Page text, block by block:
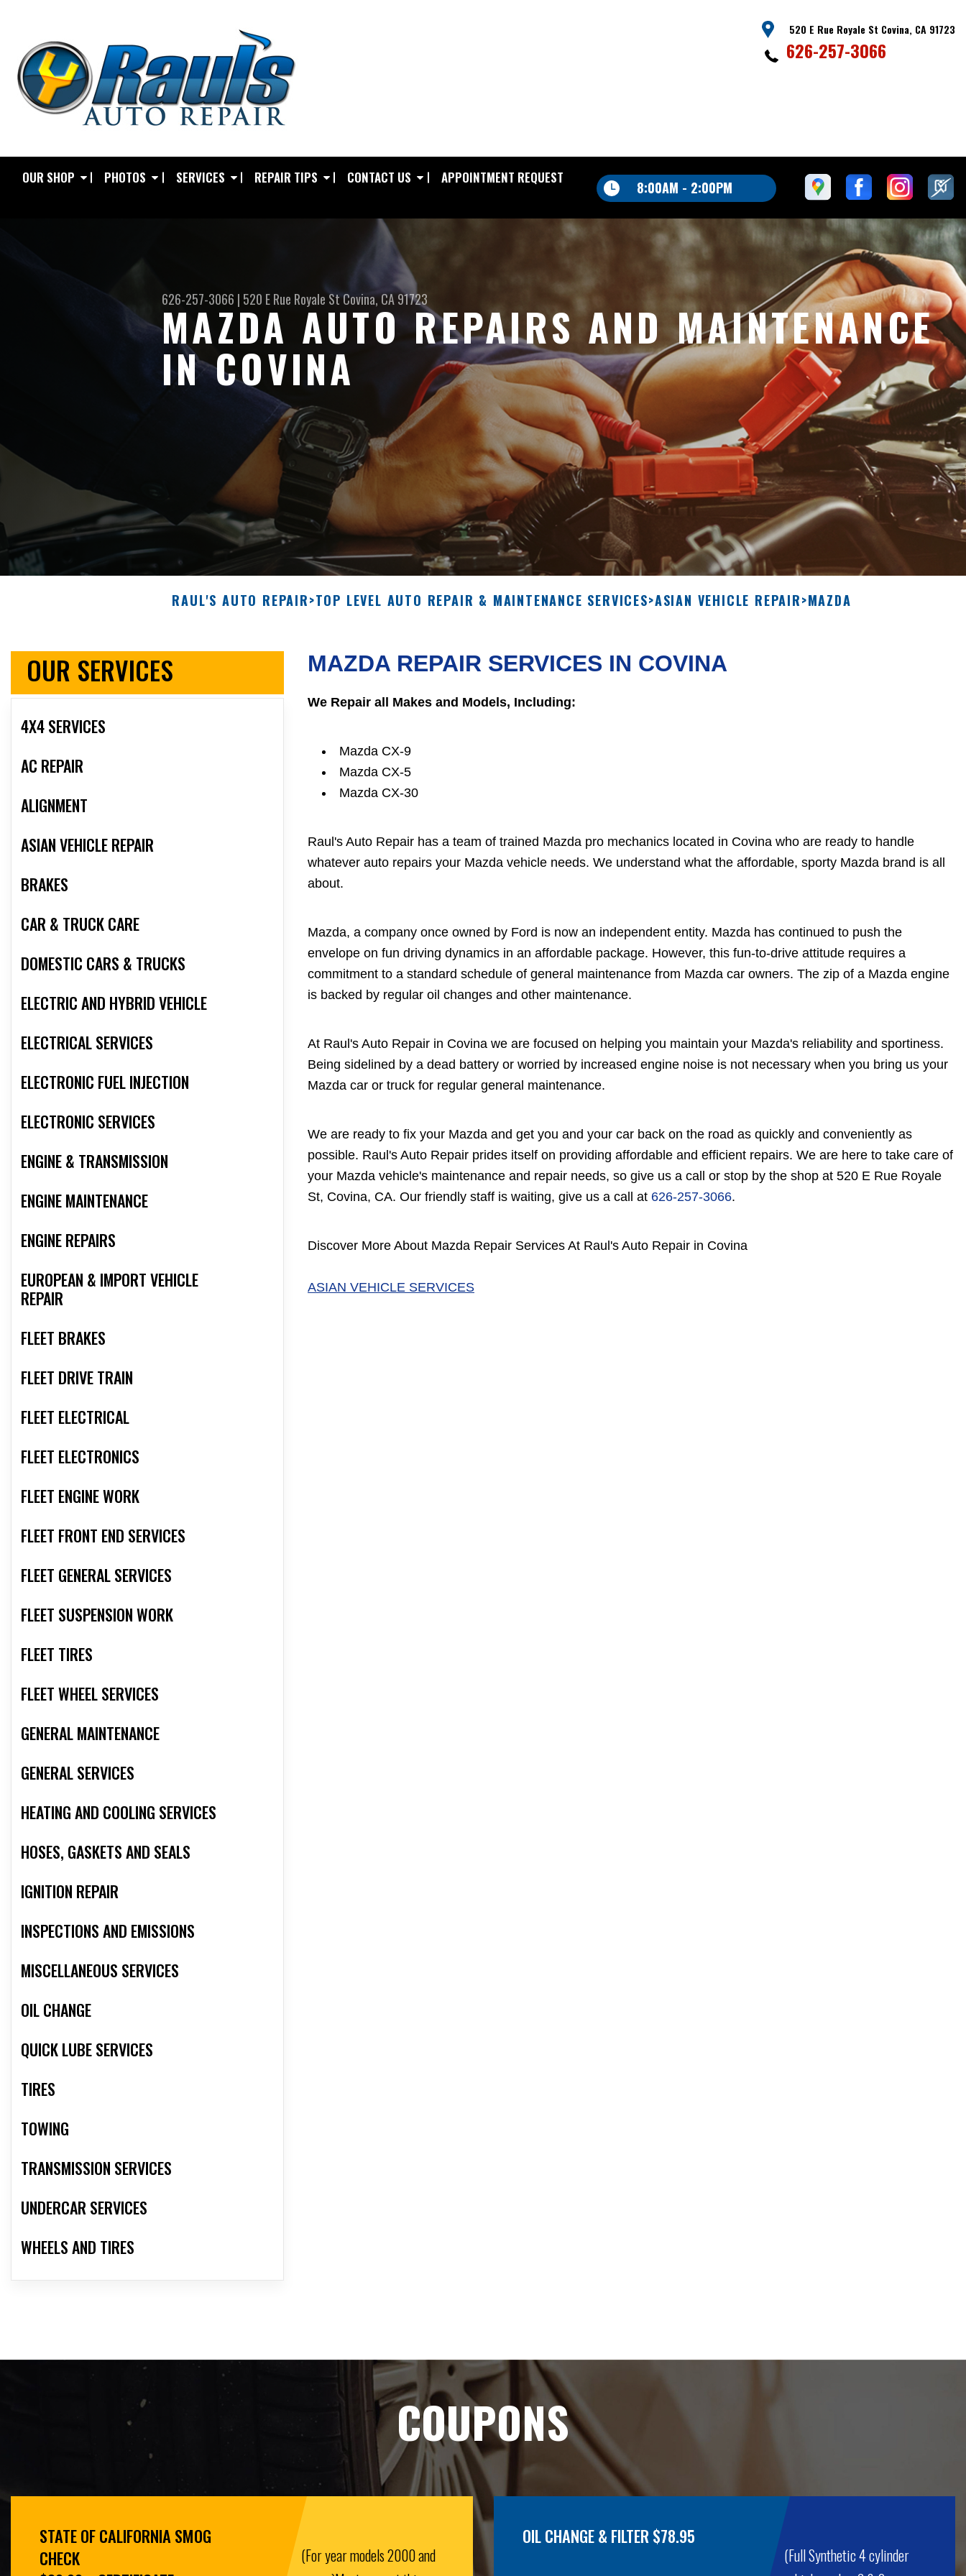
520 E Rue Royale St Covina, CA 91723
626-257-3066
OUR SHOP PHOTOS SERVICES REPAIR TIPS CONTACT US APPOINTMENT REQUEST
8:00AM - 2:00PM
626-257-3066 | 520 E Rue Royale StCovina, CA 91723
MAZDA AUTO REPAIRS AND MAINTENANCE
IN COVINA
RAUL'S AUTO REPAIR>TOP LEVEL AUTO REPAIR & MAINTENANCE SERVICES>ASIAN VEHICLE REPAIR>MAZDA
OUR SERVICES
4X4 SERVICES
AC REPAIR
ALIGNMENT
ASIAN VEHICLE REPAIR
BRAKES
CAR & TRUCK CARE
DOMESTIC CARS & TRUCKS
ELECTRIC AND HYBRID VEHICLE
ELECTRICAL SERVICES
ELECTRONIC FUEL INJECTION
ELECTRONIC SERVICES
ENGINE & TRANSMISSION
ENGINE MAINTENANCE
ENGINE REPAIRS
EUROPEAN & IMPORT VEHICLE
REPAIR
FLEET BRAKES
FLEET DRIVE TRAIN
FLEET ELECTRICAL
FLEET ELECTRONICS
FLEET ENGINE WORK
FLEET FRONT END SERVICES
FLEET GENERAL SERVICES
FLEET SUSPENSION WORK
FLEET TIRES
FLEET WHEEL SERVICES
GENERAL MAINTENANCE
GENERAL SERVICES
HEATING AND COOLING SERVICES
HOSES, GASKETS AND SEALS
IGNITION REPAIR
INSPECTIONS AND EMISSIONS
MISCELLANEOUS SERVICES
OIL CHANGE
QUICK LUBE SERVICES
TIRES
TOWING
TRANSMISSION SERVICES
UNDERCAR SERVICES
WHEELS AND TIRES
MAZDA REPAIR SERVICES IN COVINA
We Repair all Makes and Models, Including:
Mazda CX-9
Mazda CX-5
Mazda CX-30
Raul's Auto Repair has a team of trained Mazda pro mechanics located in Covina who are ready to handle
whatever auto repairs your Mazda vehicle needs. We understand what the affordable, sporty Mazda brand is all
about.
Mazda, a company once owned by Ford is now an independent entity. Mazda has continued to push the
envelope on fun driving dynamics in an affordable package. However, this fun-to-drive attitude requires a
commitment to a standard schedule of general maintenance from Mazda car owners. The zip of a Mazda engine
is backed by regular oil changes and other maintenance.
At Raul's Auto Repair in Covina we are focused on helping you maintain your Mazda's reliability and sportiness.
Being sidelined by a dead battery or worried by increased engine noise is not necessary when you bring us your
Mazda car or truck for regular general maintenance.
We are ready to fix your Mazda and get you and your car back on the road as quickly and conveniently as
possible. Raul's Auto Repair prides itself on providing affordable and efficient repairs. We are here to take care of
your Mazda vehicle's maintenance and repair needs, so give us a call or stop by the shop at 520 E Rue Royale
St, Covina, CA. Our friendly staff is waiting, give us a call at 626-257-3066.
Discover More About Mazda Repair Services At Raul's Auto Repair in Covina
ASIAN VEHICLE SERVICES
COUPONS
STATE OF CALIFORNIA SMOG
CHECK
(For year models 2000 and
OIL CHANGE & FILTER $78.95
(Full Synthetic 4 cylinder